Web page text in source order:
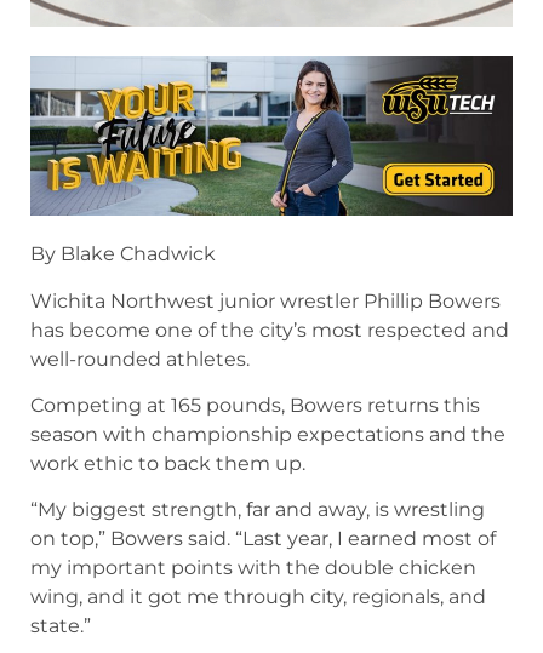
By Blake Chadwick
Wichita Northwest junior wrestler Phillip Bowers
has become one of the city’s most respected and
well-rounded athletes.
Competing at 165 pounds, Bowers returns this
season with championship expectations and the
work ethic to back them up.
“My biggest strength, far and away, is wrestling
on top,” Bowers said. “Last year, I earned most of
my important points with the double chicken
wing, and it got me through city, regionals, and
state.”